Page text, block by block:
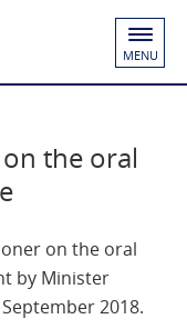
MENU
the oral
on the oral
by Minister
2018.